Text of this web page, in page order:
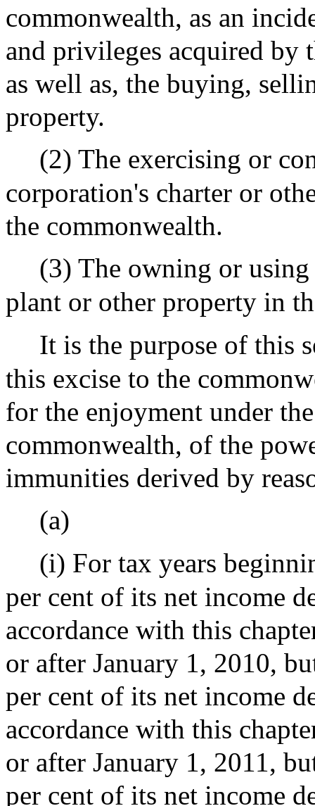
commonwealth, as an
and privileges acquired by
as well as, the buying,
property.
(2) The exercising or
corporation's charter or
the commonwealth.
(3) The owning or
plant or other property in
It is the purpose of this
this excise to the
for the enjoyment under
commonwealth, of the
immunities derived by
(a)
(i) For tax years
per cent of its net income
accordance with this
or after January 1, 2010,
per cent of its net income
accordance with this
or after January 1, 2011,
per cent of its net income